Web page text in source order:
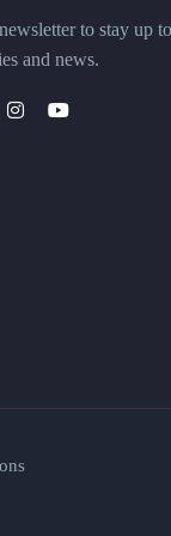
to stay up
and news.